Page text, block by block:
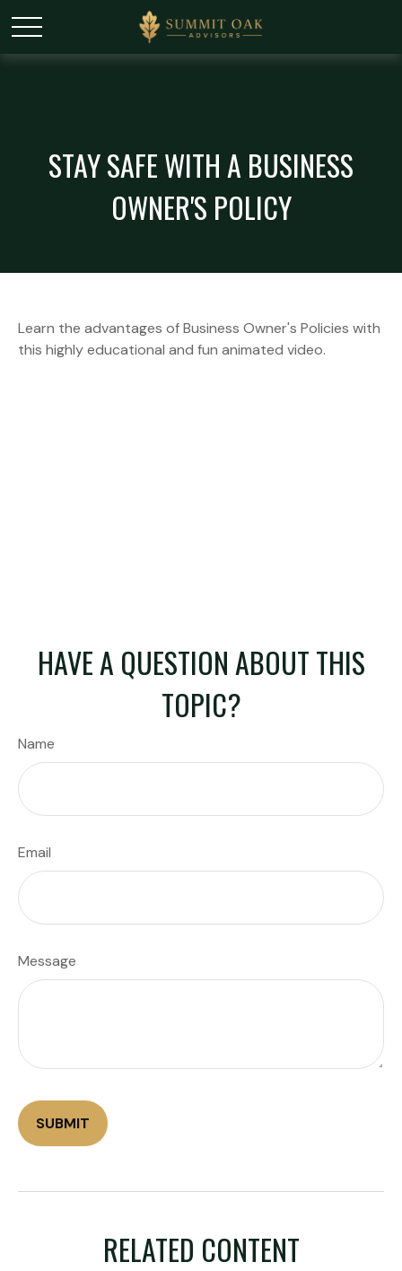
STAY SAFE WITH A BUSINESS
OWNER'S POLICY
Learn the advantages of Business Owner's Policies with
this highly educational and fun animated video.
HAVE A QUESTION ABOUT THIS
TOPIC?
Name
Email
Message
RELATED CONTENT